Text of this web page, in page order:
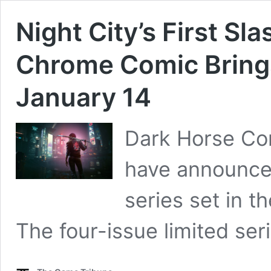
Night City’s First
Chrome Comic
January 14
Dark Horse
have
series set in
The four-issue limited